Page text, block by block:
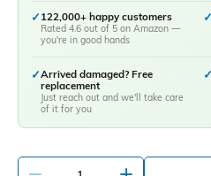
✓ 122,000+ happy customers
Rated 4.6 out of 5 on Amazon —
you're in good hands
✓
✓Arrived damaged? Free
replacement
Just reach out and we'll take care
of it for you
✓